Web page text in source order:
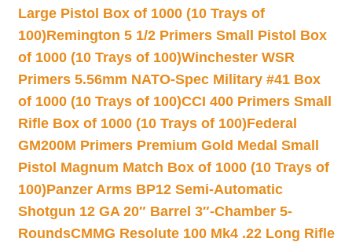
Large Pistol Box of 1000 (10 Trays of
100)Remington 5 1/2 Primers Small Pistol Box
of 1000 (10 Trays of 100)Winchester WSR
Primers 5.56mm NATO-Spec Military #41 Box
of 1000 (10 Trays of 100)CCI 400 Primers Small
Rifle Box of 1000 (10 Trays of 100)Federal
GM200M Primers Premium Gold Medal Small
Pistol Magnum Match Box of 1000 (10 Trays of
100)Panzer Arms BP12 Semi-Automatic
Shotgun 12 GA 20″ Barrel 3″-Chamber 5-
RoundsCMMG Resolute 100 Mk4 .22 Long Rifle